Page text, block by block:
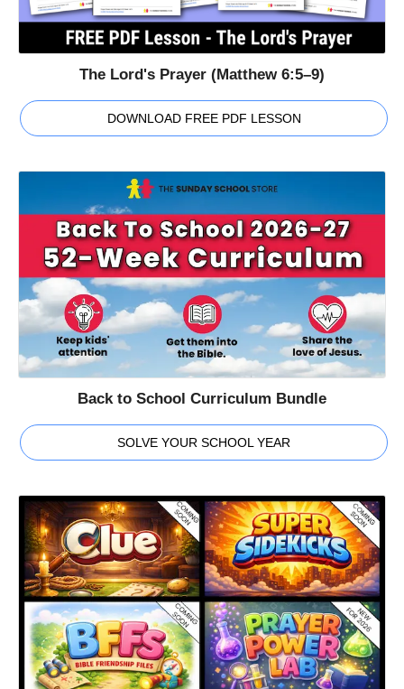
The Lord's Prayer (Matthew 6:5–9)
DOWNLOAD FREE PDF LESSON
Back to School Curriculum Bundle
SOLVE YOUR SCHOOL YEAR